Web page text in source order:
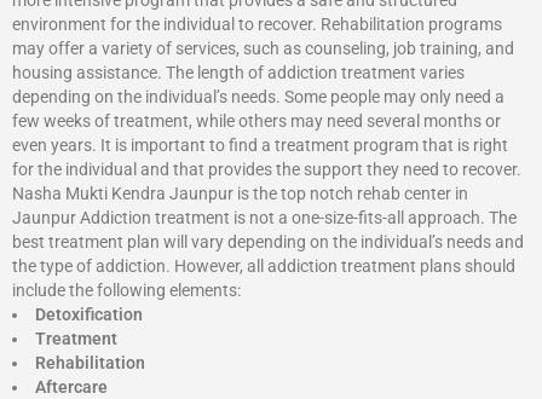
environment for the individual to recover. Rehabilitation programs
may offer a variety of services, such as counseling, job training, and
housing assistance. The length of addiction treatment varies
depending on the individual’s needs. Some people may only need a
few weeks of treatment, while others may need several months or
even years. It is important to find a treatment program that is right
for the individual and that provides the support they need to recover.
Nasha Mukti Kendra Jaunpur is the top notch rehab center in
Jaunpur Addiction treatment is not a one-size-fits-all approach. The
best treatment plan will vary depending on the individual’s needs and
the type of addiction. However, all addiction treatment plans should
include the following elements:
Detoxification
Treatment
Rehabilitation
Aftercare